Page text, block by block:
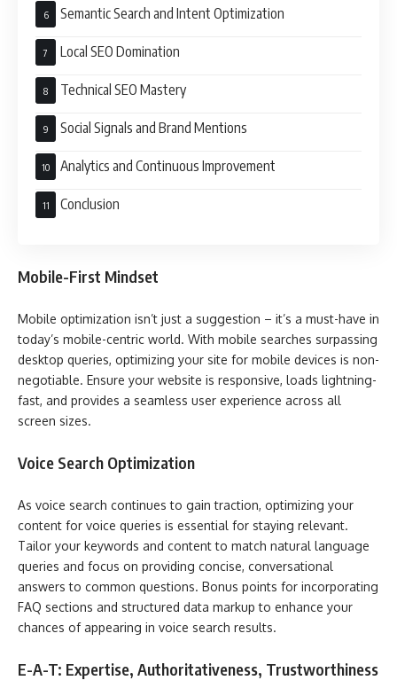
Semantic Search and Intent Optimization
Local SEO Domination
Technical SEO Mastery
Social Signals and Brand Mentions
Analytics and Continuous Improvement
Conclusion
Mobile-First Mindset
Mobile optimization isn’t just a suggestion – it’s a must-have in
today’s mobile-centric world. With mobile searches surpassing
desktop queries, optimizing your site for mobile devices is non-
negotiable. Ensure your website is responsive, loads lightning-
fast, and provides a seamless user experience across all
screen sizes.
Voice Search Optimization
As voice search continues to gain traction, optimizing your
content for voice queries is essential for staying relevant.
Tailor your keywords and content to match natural language
queries and focus on providing concise, conversational
answers to common questions. Bonus points for incorporating
FAQ sections and structured data markup to enhance your
chances of appearing in voice search results.
E-A-T: Expertise, Authoritativeness, Trustworthiness